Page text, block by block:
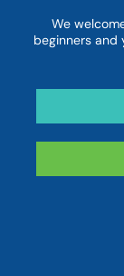
We
beginners and